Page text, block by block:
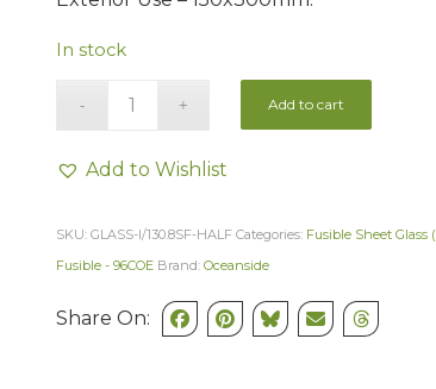
In stock
Add to cart
Add to Wishlist
SKU: GLASS-I/130.8SF-HALF Categories: Fusible Sheet Glass
Fusible - 96COE Brand: Oceanside
Share On: